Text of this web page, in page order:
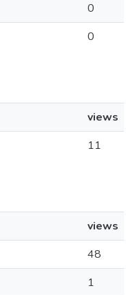
0
0
views
11
views
48
1